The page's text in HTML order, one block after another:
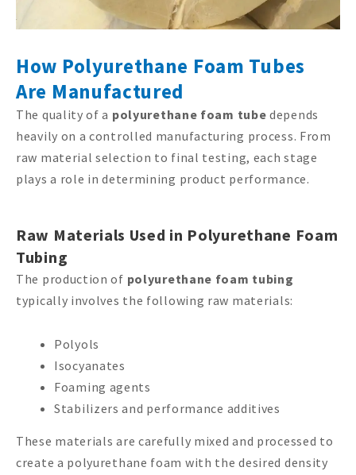
How Polyurethane Foam Tubes
Are Manufactured
The quality of a polyurethane foam tube depends
heavily on a controlled manufacturing process. From
raw material selection to final testing, each stage
plays a role in determining product performance.
Raw Materials Used in Polyurethane Foam
Tubing
The production of polyurethane foam tubing
typically involves the following raw materials:
Polyols
Isocyanates
Foaming agents
Stabilizers and performance additives
These materials are carefully mixed and processed to
create a polyurethane foam with the desired density